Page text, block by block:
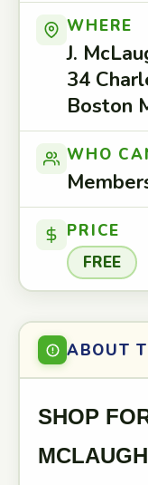
WHERE
J.
34
Boston
WHO
PRICE
FREE
ABOUT
SHOP